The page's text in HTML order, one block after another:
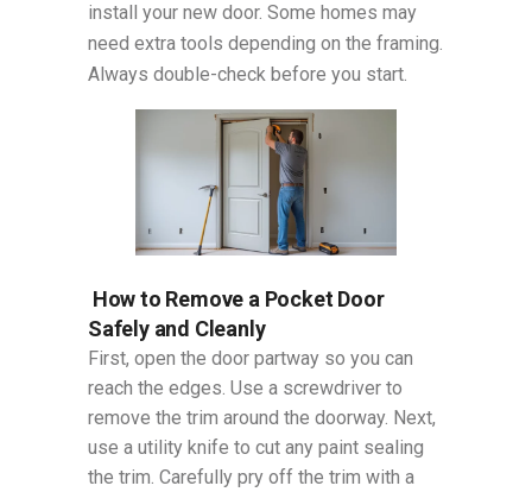
install your new door. Some homes may
need extra tools depending on the framing.
Always double-check before you start.
How to Remove a Pocket Door
Safely and Cleanly
First, open the door partway so you can
reach the edges. Use a screwdriver to
remove the trim around the doorway. Next,
use a utility knife to cut any paint sealing
the trim. Carefully pry off the trim with a